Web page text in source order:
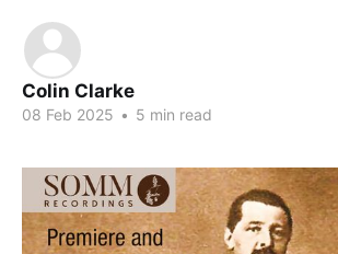
Colin Clarke
08 Feb 2025 • 5 min read